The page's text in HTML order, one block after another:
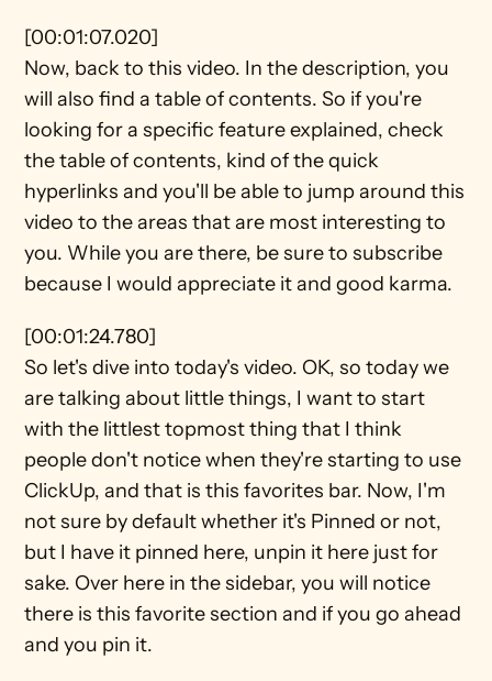
[00:01:07.020]
Now, back to this video. In the description, you
will also find a table of contents. So if you're
looking for a specific feature explained, check
the table of contents, kind of the quick
hyperlinks and you'll be able to jump around this
video to the areas that are most interesting to
you. While you are there, be sure to subscribe
because I would appreciate it and good karma.
[00:01:24.780]
So let's dive into today's video. OK, so today we
are talking about little things, I want to start
with the littlest topmost thing that I think
people don't notice when they're starting to use
ClickUp, and that is this favorites bar. Now, I'm
not sure by default whether it's Pinned or not,
but I have it pinned here, unpin it here just for
sake. Over here in the sidebar, you will notice
there is this favorite section and if you go ahead
and you pin it.